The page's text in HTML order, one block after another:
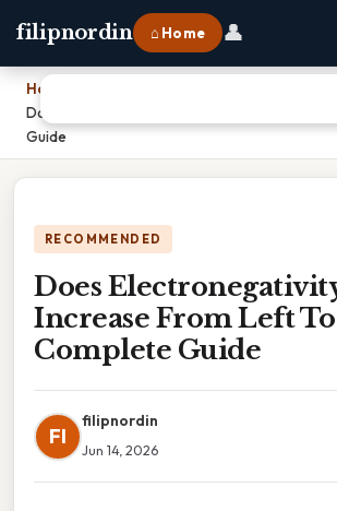
filipnordin ⌂ Home 👤
Home
Does Electronegativity Increase From Left To
Guide
RECOMMENDED
Does
Increase From Left
Complete Guide
FI
filipnordin
Jun 14, 2026